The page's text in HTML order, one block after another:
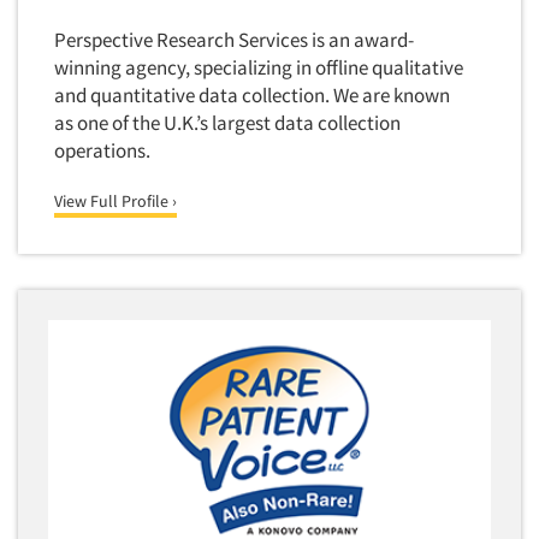
Toys
Trade Show/Conventions
Transportation
Travel
Utilities/Energy
Innovation
Interactive Electronic Group Research
Interactive Voice Response (IVR)
International Interviewing
International Research
Low Incidence Screening
Perspective Research Services is an award-
winning agency, specializing in offline qualitative
and quantitative data collection. We are known
as one of the U.K.’s largest data collection
operations.
View Full Profile ›